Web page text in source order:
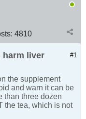
4810
#1
harm liver
the supplement
and warn it can be
than three dozen
the tea, which is not